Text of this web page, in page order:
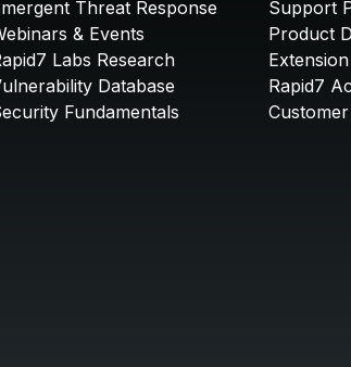
Threat Response
& Events
Labs Research
Database
Fundamentals
Support
Product
Rapid7